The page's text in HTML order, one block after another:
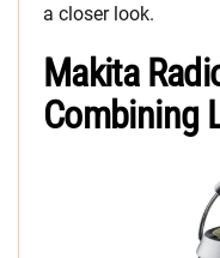
a closer look.
Makita
Combining